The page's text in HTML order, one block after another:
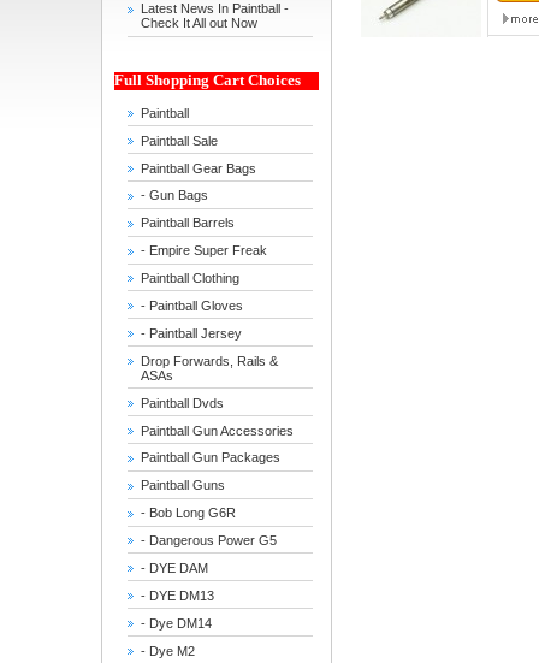
Latest News In Paintball -
Check It All out Now
Full Shopping Cart Choices
Paintball
Paintball Sale
Paintball Gear Bags
- Gun Bags
Paintball Barrels
- Empire Super Freak
Paintball Clothing
- Paintball Gloves
- Paintball Jersey
Drop Forwards, Rails &
ASAs
Paintball Dvds
Paintball Gun Accessories
Paintball Gun Packages
Paintball Guns
- Bob Long G6R
- Dangerous Power G5
- DYE DAM
- DYE DM13
- Dye DM14
- Dye M2